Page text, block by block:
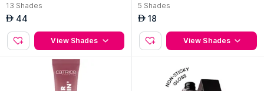
13 Shades
AED 44
View Shades
5 Shades
AED 18
View Shades